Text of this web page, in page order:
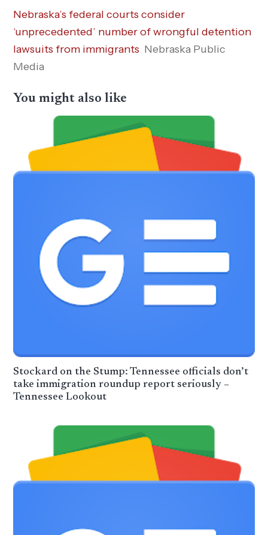
Nebraska’s federal courts consider
‘unprecedented’ number of wrongful detention
lawsuits from immigrants Nebraska Public
Media
You might also like
Stockard on the Stump: Tennessee officials don’t
take immigration roundup report seriously –
Tennessee Lookout